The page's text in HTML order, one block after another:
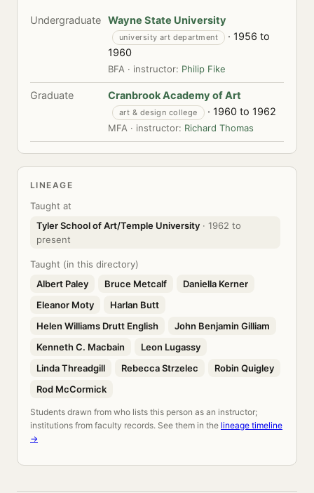
Undergraduate Wayne State University
university art department
· 1956 to
1960
BFA · instructor: Philip Fike
Graduate Cranbrook Academy of Art
art & design college · 1960 to 1962
MFA · instructor: Richard Thomas
LINEAGE
Taught at
Tyler School of Art/Temple University · 1962 to
present
Taught (in this directory)
Albert Paley
Bruce Metcalf
Daniella Kerner
Eleanor Moty
Harlan Butt
Helen Williams Drutt English
John Benjamin Gilliam
Kenneth C. Macbain
Leon Lugassy
Linda Threadgill
Rebecca Strzelec
Robin Quigley
Rod McCormick
Students drawn from who lists this person as an instructor;
institutions from faculty records. See them in the lineage timeline
→